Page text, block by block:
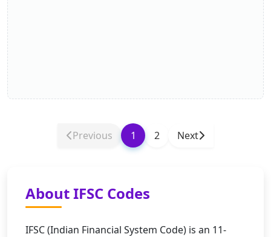
Previous 1 2 Next
About IFSC Codes
IFSC (Indian Financial System Code) is an 11-